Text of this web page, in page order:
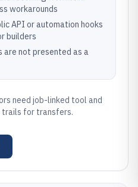
workarounds
API or automation hooks
builders
not presented as a
need job-linked tool and
for transfers.